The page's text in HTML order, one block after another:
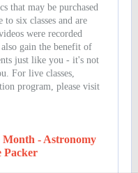
that may be purchased
six classes and are
were recorded
also gain the benefit of
just like you - it's not
For live classes,
program, please visit
Month - Astronomy
Packer